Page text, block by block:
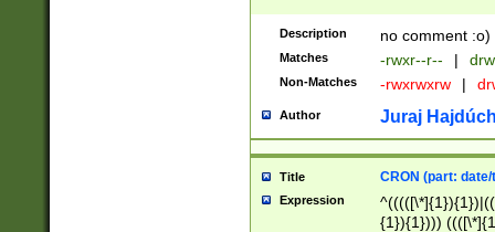
Description no comment :o)
Matches -rwxr--r-- |
Non-Matches -rwxrwxrw |
Author Juraj
Title CRON (part:
Expression
{1}){1})))